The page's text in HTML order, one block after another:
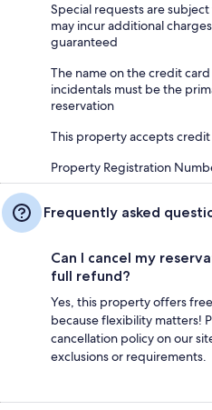
Special requests are
may incur additional
guaranteed
The name on the credit
incidentals must be the
reservation
This property accepts credit
Property Registration
Frequently asked
Can I cancel my
full refund?
Yes, this property offers
because flexibility matters!
cancellation policy on our
exclusions or requirements.